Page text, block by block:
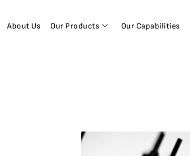
About Us Our Products Our Capabilities